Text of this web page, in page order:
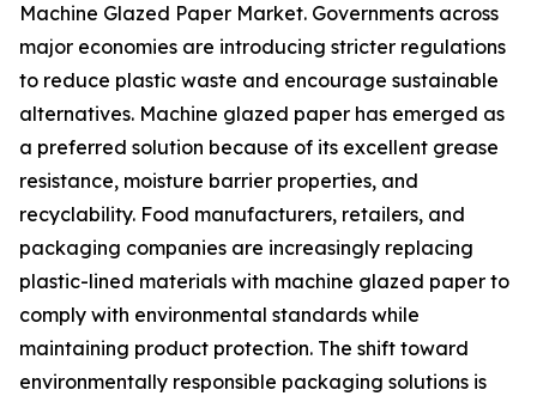
Machine Glazed Paper Market. Governments across
major economies are introducing stricter regulations
to reduce plastic waste and encourage sustainable
alternatives. Machine glazed paper has emerged as
a preferred solution because of its excellent grease
resistance, moisture barrier properties, and
recyclability. Food manufacturers, retailers, and
packaging companies are increasingly replacing
plastic-lined materials with machine glazed paper to
comply with environmental standards while
maintaining product protection. The shift toward
environmentally responsible packaging solutions is